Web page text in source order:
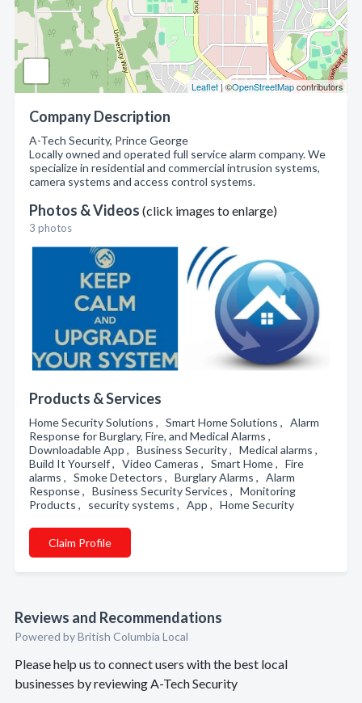
Leaflet | ©OpenStreetMapcontributors
Company Description
A-Tech Security, Prince George
Locally owned and operated full service alarm company. We
specialize in residential and commercial intrusion systems,
camera systems and access control systems.
Photos & Videos (click images to enlarge)
3 photos
Products & Services
Home Security Solutions , Smart Home Solutions , Alarm
Response for Burglary, Fire, and Medical Alarms ,
Downloadable App , Business Security , Medical alarms ,
Build It Yourself , Video Cameras , Smart Home , Fire
alarms , Smoke Detectors , Burglary Alarms , Alarm
Response , Business Security Services , Monitoring
Products , security systems , App , Home Security
Claim Profile
Reviews and Recommendations
Powered by British Columbia Local
Please help us to connect users with the best local
businesses by reviewing A-Tech Security